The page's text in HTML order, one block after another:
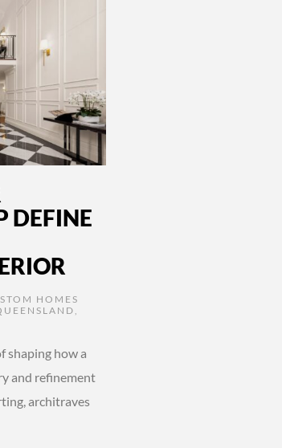
DEFINE
HOMES
shaping how a
and refinement
architraves